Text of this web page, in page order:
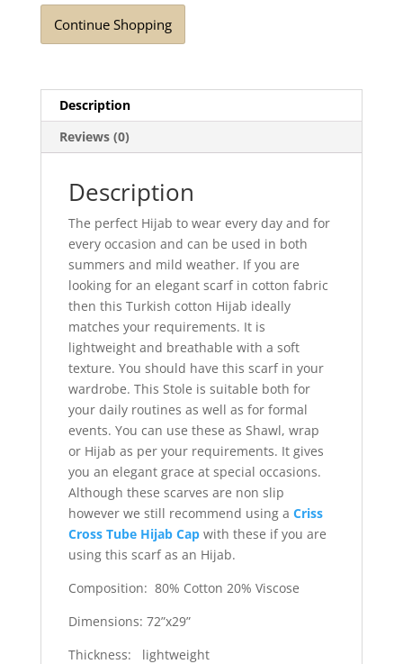
Continue Shopping
Description
Reviews (0)
Description
The perfect Hijab to wear every day and for
every occasion and can be used in both
summers and mild weather. If you are
looking for an elegant scarf in cotton fabric
then this Turkish cotton Hijab ideally
matches your requirements. It is
lightweight and breathable with a soft
texture. You should have this scarf in your
wardrobe. This Stole is suitable both for
your daily routines as well as for formal
events. You can use these as Shawl, wrap
or Hijab as per your requirements. It gives
you an elegant grace at special occasions.
Although these scarves are non slip
however we still recommend using a Criss
Cross Tube Hijab Capwith these if you are
using this scarf as an Hijab.
Composition: 80% Cotton 20% Viscose
Dimensions: 72”x29”
Thickness: lightweight